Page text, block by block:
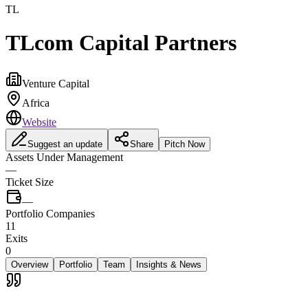
TL
TLcom Capital Partners
Venture Capital
Africa
Website
Suggest an update Share Pitch Now
Assets Under Management
—
Ticket Size
—
Portfolio Companies
11
Exits
0
Overview Portfolio Team Insights & News